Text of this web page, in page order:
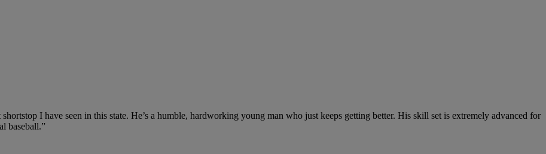
I have seen in this state. He’s a humble, hardworking young man who just keeps getting better. His skill set is extremely advanced for
baseball.”